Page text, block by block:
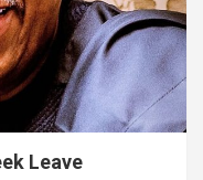
Leave